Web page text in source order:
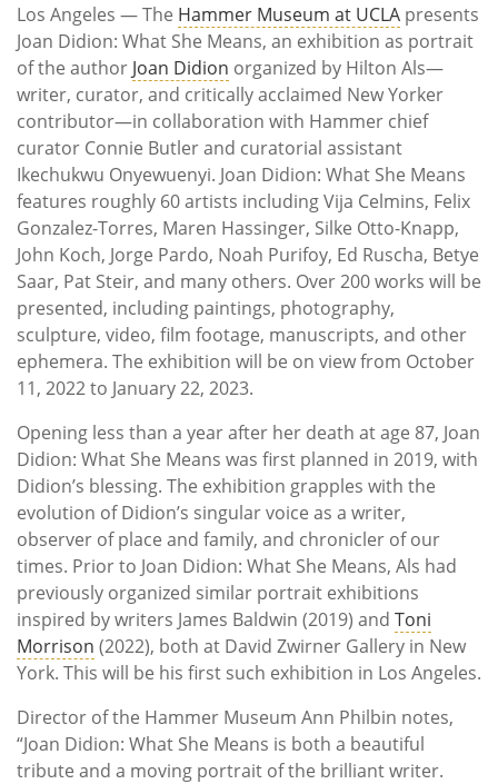
Los Angeles — The Hammer Museum at UCLA presents
Joan Didion: What She Means, an exhibition as portrait
of the author Joan Didion organized by Hilton Als—
writer, curator, and critically acclaimed New Yorker
contributor—in collaboration with Hammer chief
curator Connie Butler and curatorial assistant
Ikechukwu Onyewuenyi. Joan Didion: What She Means
features roughly 60 artists including Vija Celmins, Felix
Gonzalez-Torres, Maren Hassinger, Silke Otto-Knapp,
John Koch, Jorge Pardo, Noah Purifoy, Ed Ruscha, Betye
Saar, Pat Steir, and many others. Over 200 works will be
presented, including paintings, photography,
sculpture, video, film footage, manuscripts, and other
ephemera. The exhibition will be on view from October
11, 2022 to January 22, 2023.
Opening less than a year after her death at age 87, Joan
Didion: What She Means was first planned in 2019, with
Didion’s blessing. The exhibition grapples with the
evolution of Didion’s singular voice as a writer,
observer of place and family, and chronicler of our
times. Prior to Joan Didion: What She Means, Als had
previously organized similar portrait exhibitions
inspired by writers James Baldwin (2019) and Toni
Morrison (2022), both at David Zwirner Gallery in New
York. This will be his first such exhibition in Los Angeles.
Director of the Hammer Museum Ann Philbin notes,
“Joan Didion: What She Means is both a beautiful
tribute and a moving portrait of the brilliant writer.